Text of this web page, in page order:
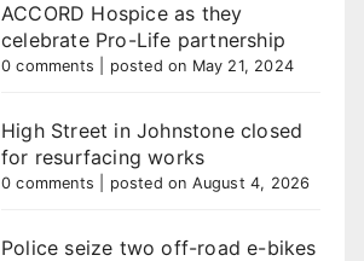
ACCORD Hospice as they
celebrate Pro-Life partnership
0 comments posted on May 21, 2024
High Street in Johnstone closed
for resurfacing works
0 comments posted on August 4, 2026
Police seize two off-road e-bikes